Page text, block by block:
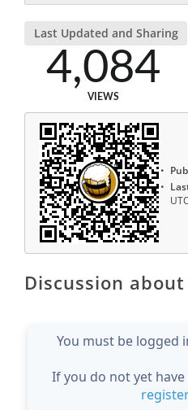
Last Updated and Sharing
4,084
VIEWS
UTC
Discussion
You must be logged
If you do not yet